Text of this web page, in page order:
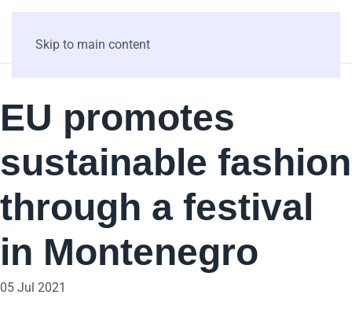
Skip to main content
EU promotes
sustainable fashion
through a festival
in Montenegro
05 Jul 2021